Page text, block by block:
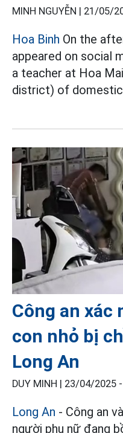
MINH NGUYỄN | 21/05/
Hoa Binh On the
appeared on social
a teacher at Hoa
district) of domestic
Công an xác
con nhỏ bị
Long An
DUY MINH | 23/04/2025
Long An - Công an
người phụ nữ đang